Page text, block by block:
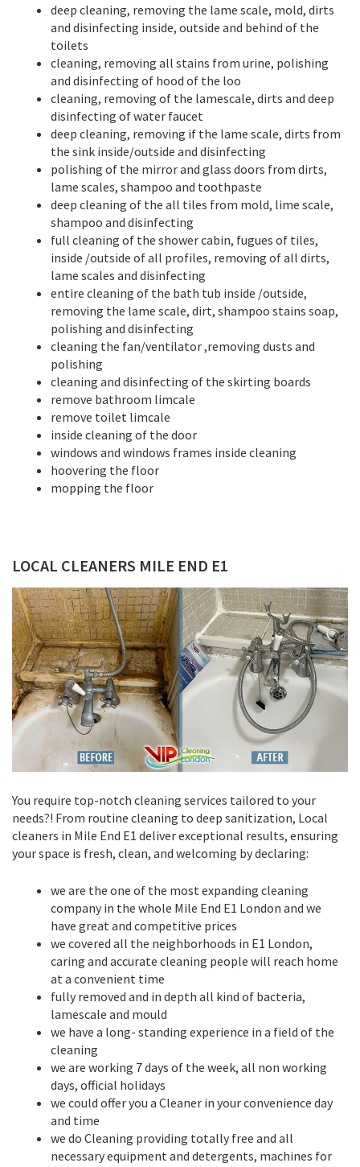
deep cleaning, removing the lame scale, mold, dirts
and disinfecting inside, outside and behind of the
toilets
cleaning, removing all stains from urine, polishing
and disinfecting of hood of the loo
cleaning, removing of the lamescale, dirts and deep
disinfecting of water faucet
deep cleaning, removing if the lame scale, dirts from
the sink inside/outside and disinfecting
polishing of the mirror and glass doors from dirts,
lame scales, shampoo and toothpaste
deep cleaning of the all tiles from mold, lime scale,
shampoo and disinfecting
full cleaning of the shower cabin, fugues of tiles,
inside /outside of all profiles, removing of all dirts,
lame scales and disinfecting
entire cleaning of the bath tub inside /outside,
removing the lame scale, dirt, shampoo stains soap,
polishing and disinfecting
cleaning the fan/ventilator ,removing dusts and
polishing
cleaning and disinfecting of the skirting boards
remove bathroom limcale
remove toilet limcale
inside cleaning of the door
windows and windows frames inside cleaning
hoovering the floor
mopping the floor
LOCAL CLEANERS MILE END E1
You require top-notch cleaning services tailored to your
needs?! From routine cleaning to deep sanitization, Local
cleaners in Mile End E1 deliver exceptional results, ensuring
your space is fresh, clean, and welcoming by declaring:
we are the one of the most expanding cleaning
company in the whole Mile End E1 London and we
have great and competitive prices
we covered all the neighborhoods in E1 London,
caring and accurate cleaning people will reach home
at a convenient time
fully removed and in depth all kind of bacteria,
lamescale and mould
we have a long- standing experience in a field of the
cleaning
we are working 7 days of the week, all non working
days, official holidays
we could offer you a Cleaner in your convenience day
and time
we do Cleaning providing totally free and all
necessary equipment and detergents, machines for